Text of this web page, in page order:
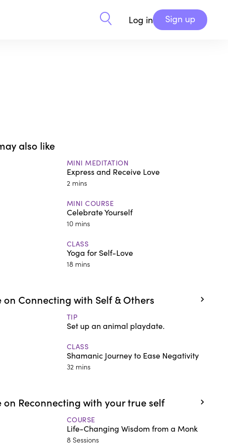
Log in Sign up
also like
MINI MEDITATION
Express and Receive Love
2 mins
MINI COURSE
Celebrate Yourself
10 mins
CLASS
Yoga for Self-Love
18 mins
on Connecting with Self & Others
TIP
Set up an animal playdate.
CLASS
Shamanic Journey to Ease Negativity
32 mins
on Reconnecting with your true self
COURSE
Life-Changing Wisdom from a Monk
8 Sessions